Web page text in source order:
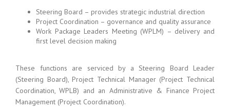
Steering Board – provides strategic industrial direction
Project Coordination – governance and quality assurance
Work Package Leaders Meeting (WPLM) – delivery and
first level decision making
These functions are serviced by a Steering Board Leader
(Steering Board), Project Technical Manager (Project Technical
Coordination, WPLB) and an Administrative & Finance Project
Management (Project Coordination).